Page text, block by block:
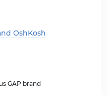
OshKosh
GAP brand